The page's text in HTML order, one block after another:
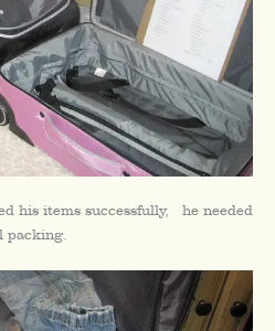
his items successfully, he needed
packing.